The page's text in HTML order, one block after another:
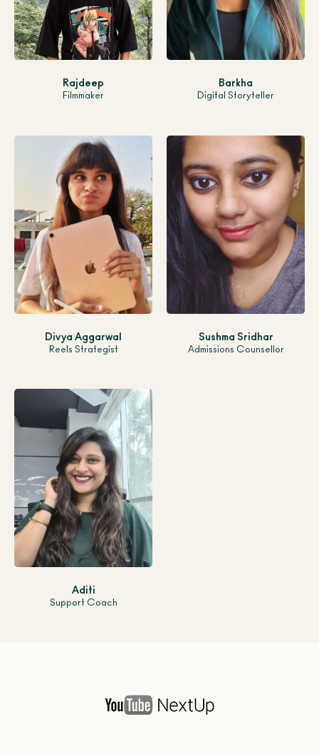
Rajdeep
Filmmaker
Barkha
Digital Storyteller
Divya Aggarwal
Reels Strategist
Sushma Sridhar
Admissions Counsellor
Aditi
Support Coach